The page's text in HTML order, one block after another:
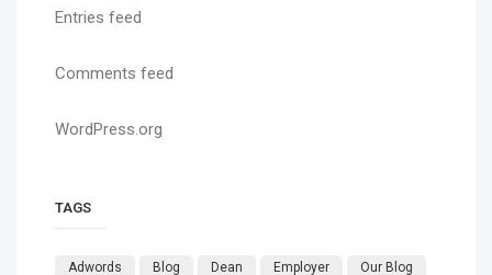
Entries feed
Comments feed
WordPress.org
TAGS
Adwords Blog Dean Employer Our Blog